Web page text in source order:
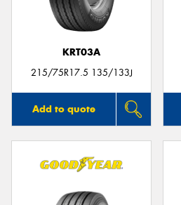
KRT03A
215/75R17.5 135/133J
Add to quote